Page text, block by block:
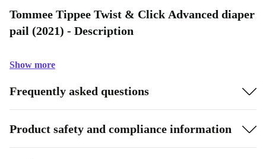
Tommee Tippee Twist & Click Advanced diaper
pail (2021) - Description
Show more
Frequently asked questions
Product safety and compliance information